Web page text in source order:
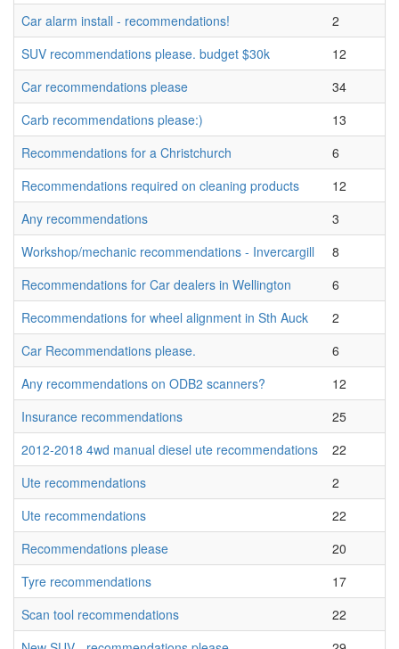
Car alarm install - recommendations!
2
SUV recommendations please. budget $30k
12
Car recommendations please
34
Carb recommendations please:)
13
Recommendations for a Christchurch
6
Recommendations required on cleaning products
12
Any recommendations
3
Workshop/mechanic recommendations - Invercargill
8
Recommendations for Car dealers in Wellington
6
Recommendations for wheel alignment in Sth Auck
2
Car Recommendations please.
6
Any recommendations on ODB2 scanners?
12
Insurance recommendations
25
2012-2018 4wd manual diesel ute recommendations
22
Ute recommendations
2
Ute recommendations
22
Recommendations please
20
Tyre recommendations
17
Scan tool recommendations
22